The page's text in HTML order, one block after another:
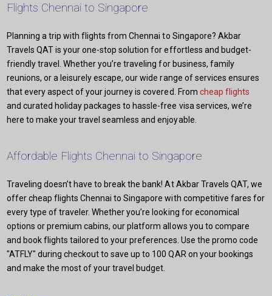
Flights Chennai to Singapore
Planning a trip with flights from Chennai to Singapore? Akbar
Travels QAT is your one-stop solution for effortless and budget-
friendly travel. Whether you’re traveling for business, family
reunions, or a leisurely escape, our wide range of services ensures
that every aspect of your journey is covered. From cheap flights
and curated holiday packages to hassle-free visa services, we’re
here to make your travel seamless and enjoyable.
Affordable Flights Chennai to Singapore
Traveling doesn’t have to break the bank! At Akbar Travels QAT, we
offer cheap flights Chennai to Singapore with competitive fares for
every type of traveler. Whether you’re looking for economical
options or premium cabins, our platform allows you to compare
and book flights tailored to your preferences. Use the promo code
"ATFLY" during checkout to save up to 100 QAR on your bookings
and make the most of your travel budget.